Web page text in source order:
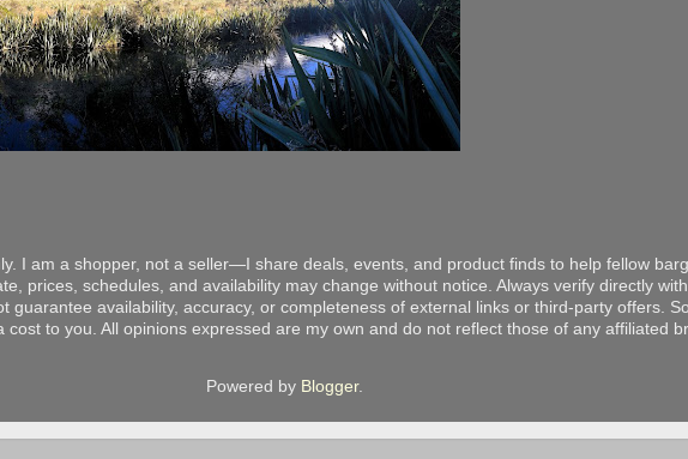
I am a shopper, not a seller—I share deals, events, and product finds to help fellow
prices, schedules, and availability may change without notice. Always verify directly
guarantee availability, accuracy, or completeness of external links or third-party offers.
to you. All opinions expressed are my own and do not reflect those of any affiliated
Powered by Blogger.